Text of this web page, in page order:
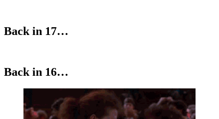
Back in 17…
Back in 16…